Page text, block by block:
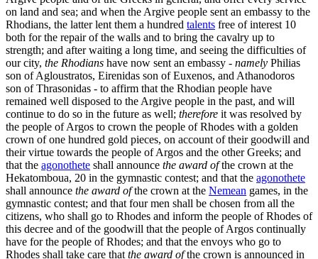
on land and sea; and when the Argive people sent an embassy to the
Rhodians, the latter lent them a hundred talents free of interest 10
both for the repair of the walls and to bring the cavalry up to
strength; and after waiting a long time, and seeing the difficulties of
our city, the Rhodians have now sent an embassy - namely Philias
son of Agloustratos, Eirenidas son of Euxenos, and Athanodoros
son of Thrasonidas - to affirm that the Rhodian people have
remained well disposed to the Argive people in the past, and will
continue to do so in the future as well; therefore it was resolved by
the people of Argos to crown the people of Rhodes with a golden
crown of one hundred gold pieces, on account of their goodwill and
their virtue towards the people of Argos and the other Greeks; and
that the agonothete shall announce the award ofthe crown at the
Hekatomboua, 20 in the gymnastic contest; and that the agonothete
shall announce the award ofthe crown at the Nemean games, in the
gymnastic contest; and that four men shall be chosen from all the
citizens, who shall go to Rhodes and inform the people of Rhodes of
this decree and of the goodwill that the people of Argos continually
have for the people of Rhodes; and that the envoys who go to
Rhodes shall take care that the award ofthe crown is announced in